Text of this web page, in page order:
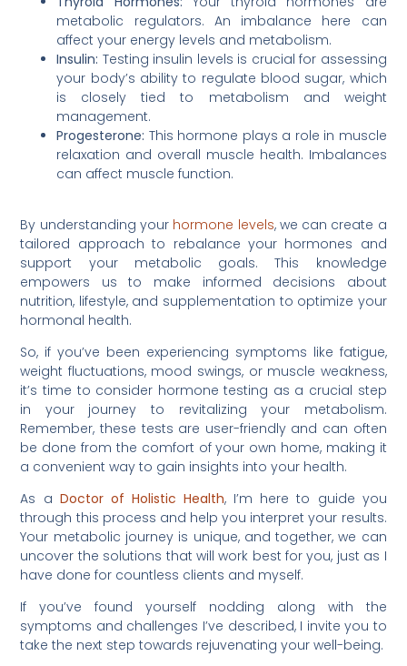
metabolic regulators. An imbalance here can
affect your energy levels and metabolism.
Insulin: Testing insulin levels is crucial for assessing
your body’s ability to regulate blood sugar, which
is closely tied to metabolism and weight
management.
Progesterone: This hormone plays a role in muscle
relaxation and overall muscle health. Imbalances
can affect muscle function.
By understanding your hormone levels, we can create a
tailored approach to rebalance your hormones and
support your metabolic goals. This knowledge
empowers us to make informed decisions about
nutrition, lifestyle, and supplementation to optimize your
hormonal health.
So, if you’ve been experiencing symptoms like fatigue,
weight fluctuations, mood swings, or muscle weakness,
it’s time to consider hormone testing as a crucial step
in your journey to revitalizing your metabolism.
Remember, these tests are user-friendly and can often
be done from the comfort of your own home, making it
a convenient way to gain insights into your health.
As a Doctor of Holistic Health, I’m here to guide you
through this process and help you interpret your results.
Your metabolic journey is unique, and together, we can
uncover the solutions that will work best for you, just as I
have done for countless clients and myself.
If you’ve found yourself nodding along with the
symptoms and challenges I’ve described, I invite you to
take the next step towards rejuvenating your well-being.